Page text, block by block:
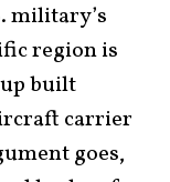
military’s
region is
built
carrier
goes,